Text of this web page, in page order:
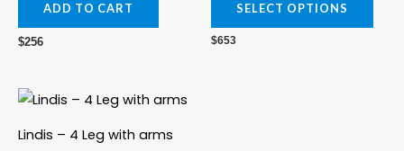
ADD TO CART
$256
SELECT OPTIONS
The
$653
Lindis – 4 Leg with arms
This